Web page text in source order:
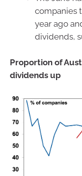
companies
year ago
dividends,
Proportion of
dividends up